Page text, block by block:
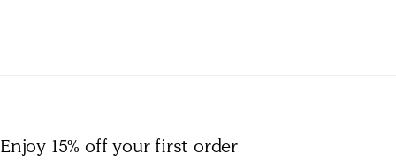
Enjoy 15% offyour first order